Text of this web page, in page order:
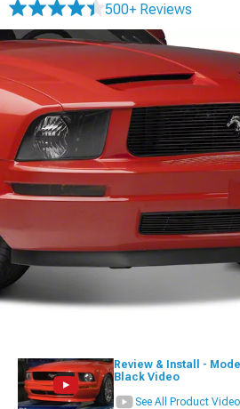
500+ Reviews
Review & Install -
Black Video
See All Product